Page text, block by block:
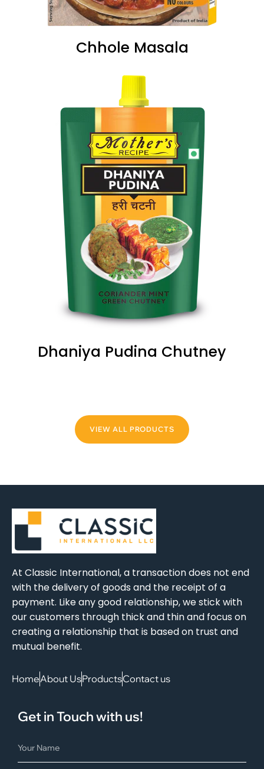
Chhole Masala
Dhaniya Pudina Chutney
VIEW ALL PRODUCTS
At Classic International, a transaction does not end
with the delivery of goods and the receipt of a
payment. Like any good relationship, we stick with
our customers through thick and thin and focus on
creating a relationship that is based on trust and
mutual benefit.
HomeAbout UsProductsContact us
Get in Touch with us!